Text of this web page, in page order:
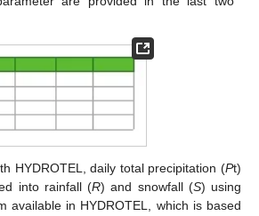
HYDROTEL, daily total precipitation (Pt)
into rainfall (R) and snowfall (S) using
available in HYDROTEL, which is based